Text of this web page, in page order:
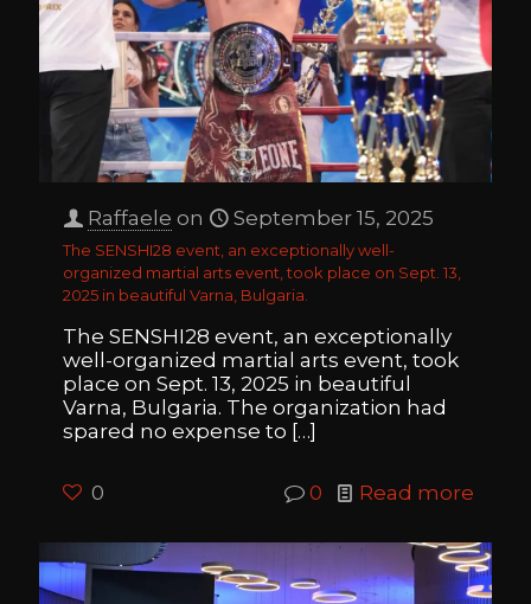
Raffaele on September 15, 2025
The SENSHI28 event, an exceptionally well-
organized martial arts event, took place on Sept. 13,
2025 in beautiful Varna, Bulgaria.
The SENSHI28 event, an exceptionally
well-organized martial arts event, took
place on Sept. 13, 2025 in beautiful
Varna, Bulgaria. The organization had
spared no expense to […]
0 0 Read more